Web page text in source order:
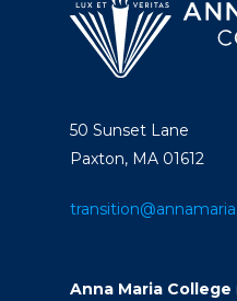
50 Sunset Lane
Paxton, MA 01612
Anna Maria College